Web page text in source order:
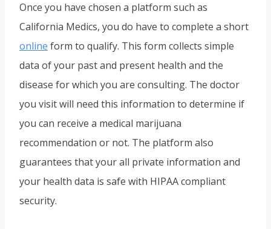
Once you have chosen a platform such as
California Medics, you do have to complete a short
online form to qualify. This form collects simple
data of your past and present health and the
disease for which you are consulting. The doctor
you visit will need this information to determine if
you can receive a medical marijuana
recommendation or not. The platform also
guarantees that your all private information and
your health data is safe with HIPAA compliant
security.